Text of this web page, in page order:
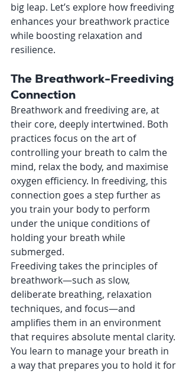
big leap. Let’s explore how freediving
enhances your breathwork practice
while boosting relaxation and
resilience.
The Breathwork-Freediving
Connection
Breathwork and freediving are, at
their core, deeply intertwined. Both
practices focus on the art of
controlling your breath to calm the
mind, relax the body, and maximise
oxygen efficiency. In freediving, this
connection goes a step further as
you train your body to perform
under the unique conditions of
holding your breath while
submerged.
Freediving takes the principles of
breathwork—such as slow,
deliberate breathing, relaxation
techniques, and focus—and
amplifies them in an environment
that requires absolute mental clarity.
You learn to manage your breath in
a way that prepares you to hold it for